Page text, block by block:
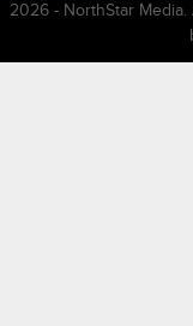
2026 - NorthStar